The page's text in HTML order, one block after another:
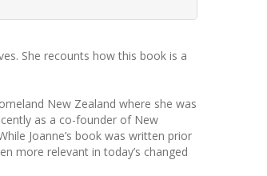
She recounts how this book is a
New Zealand where she was
as a co-founder of New
Joanne’s book was written prior
more relevant in today’s changed